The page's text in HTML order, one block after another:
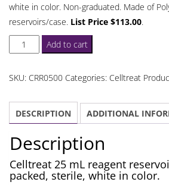
white in color. Non-graduated. Made of
reservoirs/case. List Price $113.00.
Celltreat
25
Reservoirs
Individually
quantity
Add to cart
SKU: CRR0500 Categories: Celltreat
DESCRIPTION ADDITIONAL
Description
Celltreat 25 mL reagent
packed, sterile, white in color.